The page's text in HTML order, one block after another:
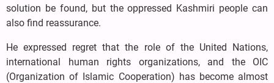
solution be found, but the oppressed Kashmiri people can
also find reassurance.
He expressed regret that the role of the United Nations,
international human rights organizations, and the OIC
(Organization of Islamic Cooperation) has become almost